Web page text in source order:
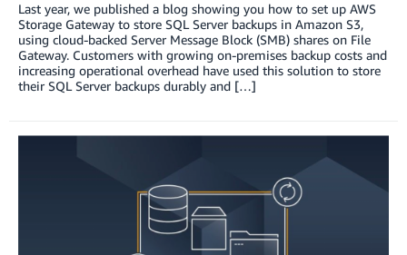
Last year, we published a blog showing you how to set up AWS
Storage Gateway to store SQL Server backups in Amazon S3,
using cloud-backed Server Message Block (SMB) shares on File
Gateway. Customers with growing on-premises backup costs and
increasing operational overhead have used this solution to store
their SQL Server backups durably and […]